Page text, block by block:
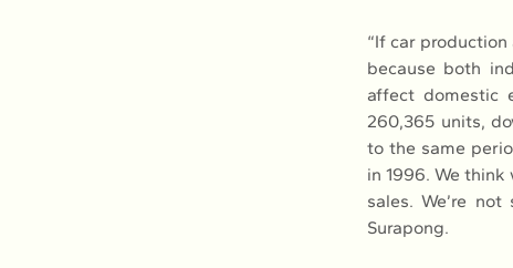
“If car
because both
affect domestic
260,365 units,
to the same
in 1996. We
sales. We’re
Surapong.